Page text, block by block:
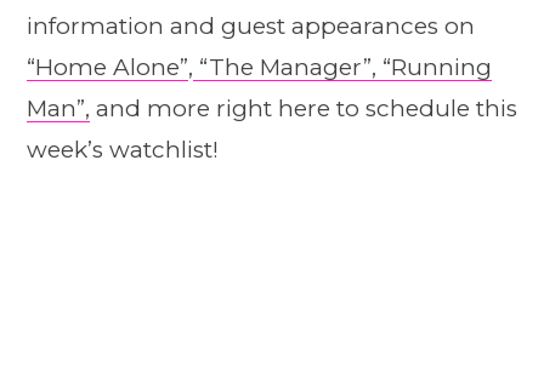
information and guest appearances on
“Home Alone”, “The Manager”, “Running
Man”, and more right here to schedule this
week’s watchlist!